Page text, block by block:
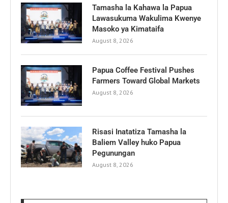
Tamasha la Kahawa la Papua
Lawasukuma Wakulima Kwenye
Masoko ya Kimataifa
August 8, 2026
Papua Coffee Festival Pushes
Farmers Toward Global Markets
August 8, 2026
Risasi Inatatiza Tamasha la
Baliem Valley huko Papua
Pegunungan
August 8, 2026